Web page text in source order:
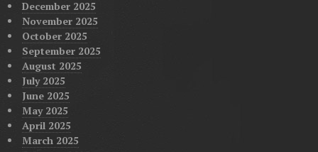
December 2025
November 2025
October 2025
September 2025
August 2025
July 2025
June 2025
May 2025
April 2025
March 2025